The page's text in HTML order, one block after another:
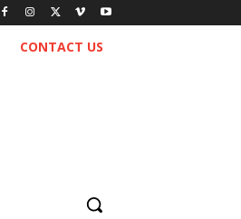
CONTACT US